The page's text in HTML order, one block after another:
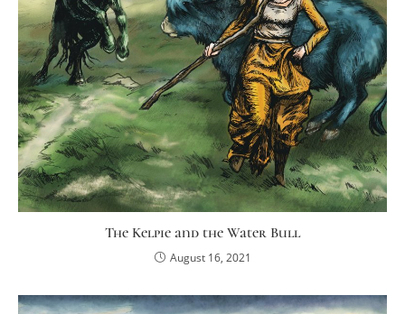
The Kelpie and the Water Bull
August 16, 2021